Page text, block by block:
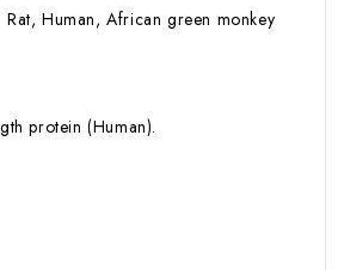
Rat, Human, African green monkey
protein (Human).